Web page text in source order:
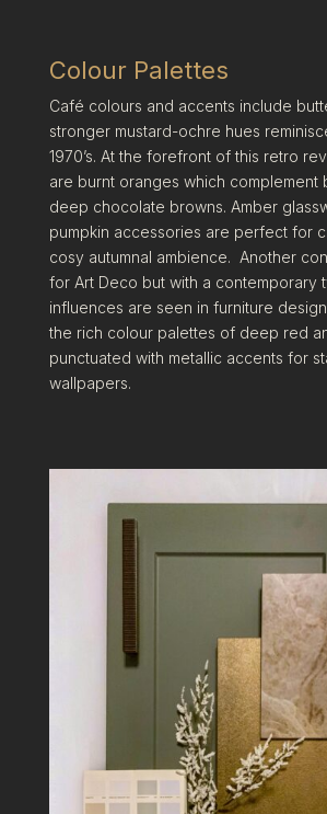
Colour Palettes
Café colours and accents include
stronger mustard-ochre hues
1970’s. At the forefront of this retro
are burnt oranges which complement
deep chocolate browns. Amber
pumpkin accessories are perfect for
cosy autumnal ambience. Another
for Art Deco but with a contemporary
influences are seen in furniture
the rich colour palettes of deep red
punctuated with metallic accents for
wallpapers.